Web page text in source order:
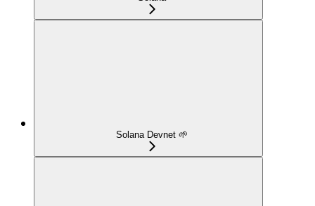
Solana Devnet 🌱